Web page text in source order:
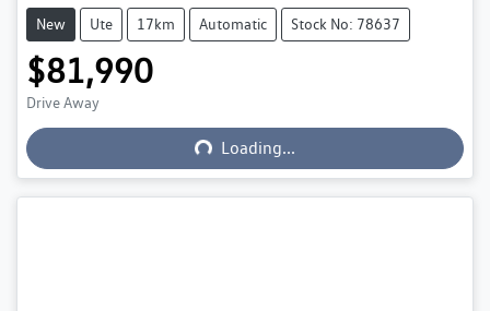
New Ute 17km Automatic Stock No: 78637
$81,990
Drive Away Loading...Loading...